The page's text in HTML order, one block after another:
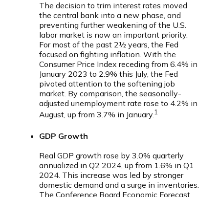
The decision to trim interest rates moved
the central bank into a new phase, and
preventing further weakening of the U.S.
labor market is now an important priority.
For most of the past 2½ years, the Fed
focused on fighting inflation. With the
Consumer Price Index receding from 6.4% in
January 2023 to 2.9% this July, the Fed
pivoted attention to the softening job
market. By comparison, the seasonally-
adjusted unemployment rate rose to 4.2% in
August, up from 3.7% in January.1
GDP Growth
Real GDP growth rose by 3.0% quarterly
annualized in Q2 2024, up from 1.6% in Q1
2024. This increase was led by stronger
domestic demand and a surge in inventories.
The Conference Board Economic Forecast